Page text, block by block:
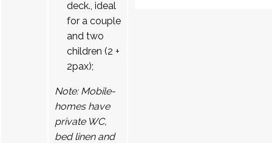
deck., ideal
for a couple
and two
children (2 +
2pax);
Note: Mobile-
homes have
private WC,
bed linen and